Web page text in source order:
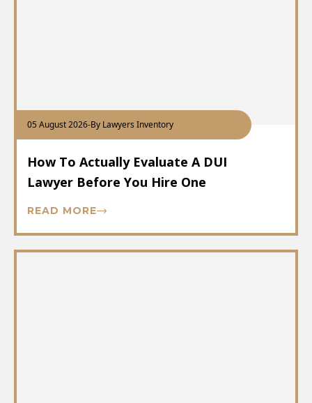
05 August 2026-By Lawyers Inventory
How To Actually Evaluate A DUI
Lawyer Before You Hire One
READ MORE